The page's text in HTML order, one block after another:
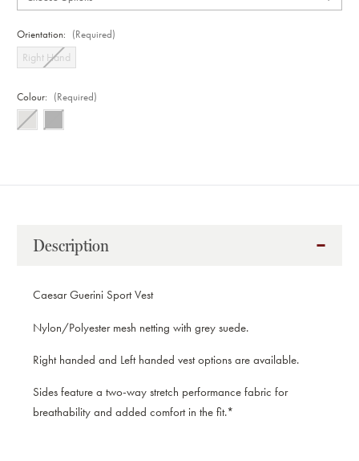
Orientation: (Required)
Right Hand
Colour: (Required)
Description
Caesar Guerini Sport Vest
Nylon/Polyester mesh netting with grey suede.
Right handed and Left handed vest options are available.
Sides feature a two-way stretch performance fabric for
breathability and added comfort in the fit.*